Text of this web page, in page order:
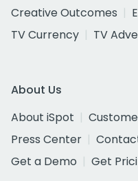
Creative Outcomes
TV Currency
TV
About Us
About iSpot
Press Center
Get a Demo
Get